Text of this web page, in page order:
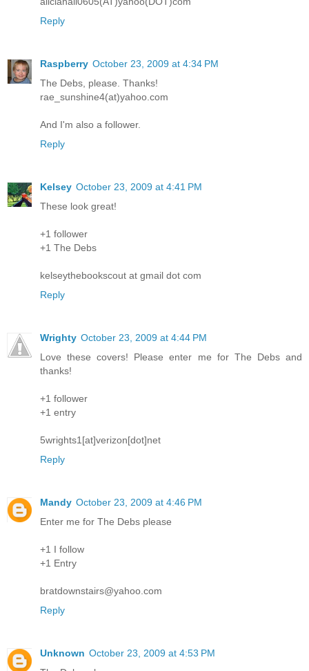
Reply
Raspberry October 23, 2009 at 4:34 PM
The Debs, please. Thanks!
rae_sunshine4(at)yahoo.com
And I'm also a follower.
Reply
Kelsey October 23, 2009 at 4:41 PM
These look great!
+1 follower
+1 The Debs
kelseythebookscout at gmail dot com
Reply
Wrighty October 23, 2009 at 4:44 PM
Love these covers! Please enter me for The Debs and
thanks!
+1 follower
+1 entry
5wrights1[at]verizon[dot]net
Reply
Mandy October 23, 2009 at 4:46 PM
Enter me for The Debs please
+1 I follow
+1 Entry
bratdownstairs@yahoo.com
Reply
Unknown October 23, 2009 at 4:53 PM